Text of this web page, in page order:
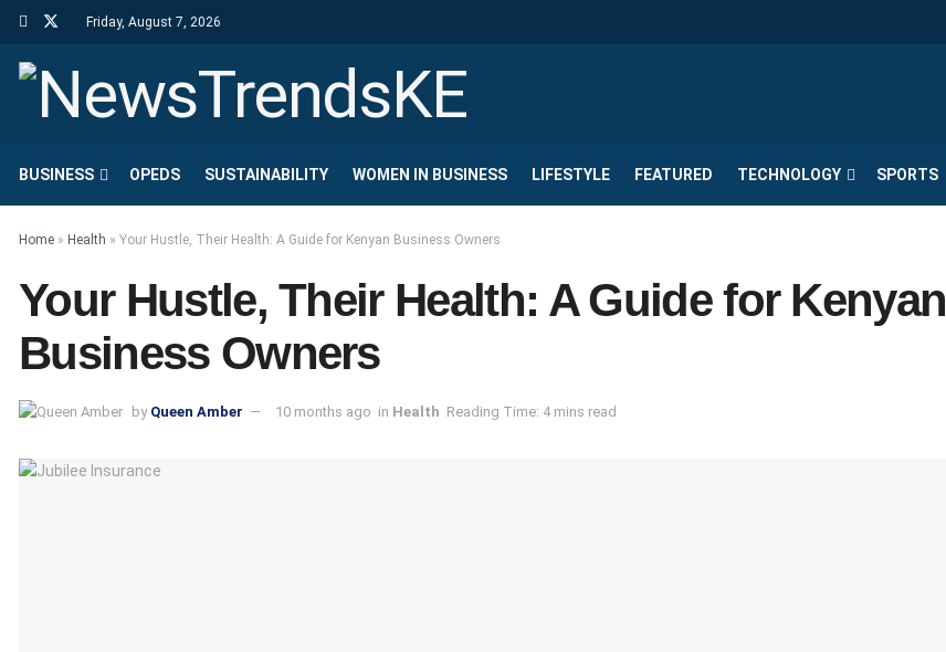
Friday, August 7, 2026
BUSINESS OPEDS SUSTAINABILITY WOMEN IN BUSINESS LIFESTYLE FEATURED TECHNOLOGY SPORTS
Home » Health » Your Hustle, Their Health: A Guide for Kenyan Business Owners
Your Hustle, Their Health: A Guide for Kenyan
Business Owners
by Queen Amber 10 months ago in Health Reading Time: 4 mins read